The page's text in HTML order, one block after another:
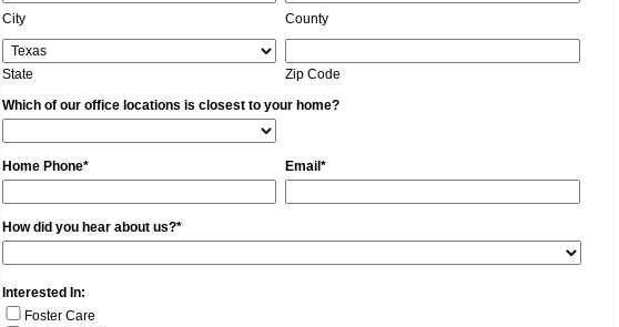
City County
State
Zip Code
Which of our office locations is closest to your home?
Home Phone* Email*
How did you hear about us?*
Interested In:
Foster Care